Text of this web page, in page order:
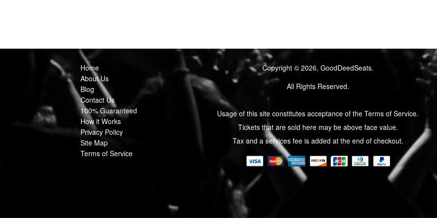
Home
About Us
Blog
Contact Us
100% Guaranteed
How it Works
Privacy Policy
Site Map
Terms of Service
Copyright © 2026, GoodDeedSeats.
All Rights Reserved.
Usage of this site constitutes acceptance of the Terms of Service.
Tickets that are sold here may be above face value.
Tax and a services fee is added at the end of checkout.